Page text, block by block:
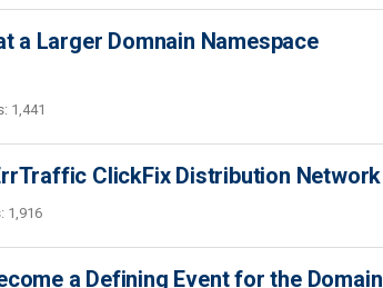
a Larger Domnain Namespace
1,441
ClickFix Distribution Network
1,916
a Defining Event for the Domain